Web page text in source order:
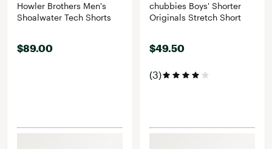
Howler Brothers Men's
Shoalwater Tech Shorts
$89.00
chubbies Boys' Shorter
Originals Stretch Short
$49.50
(3)